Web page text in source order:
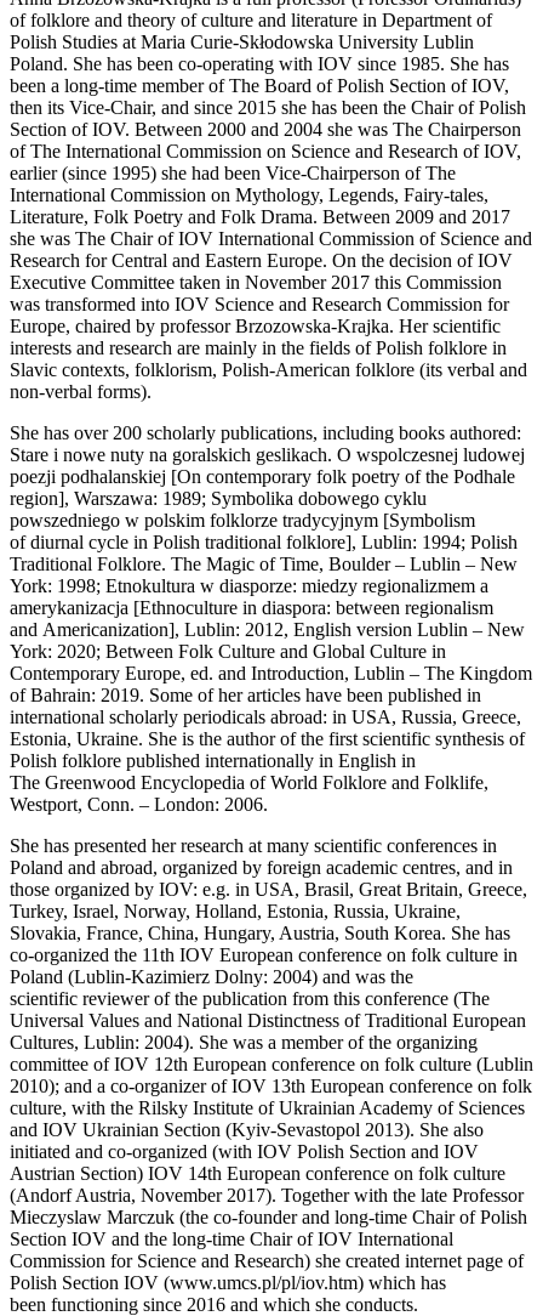
of folklore and theory of culture and literature in Department of
Polish Studies at Maria Curie-Skłodowska University Lublin
Poland. She has been co-operating with IOV since 1985. She has
been a long-time member of The Board of Polish Section of IOV,
then its Vice-Chair, and since 2015 she has been the Chair of Polish
Section of IOV. Between 2000 and 2004 she was The Chairperson
of The International Commission on Science and Research of IOV,
earlier (since 1995) she had been Vice-Chairperson of The
International Commission on Mythology, Legends, Fairy-tales,
Literature, Folk Poetry and Folk Drama. Between 2009 and 2017
she was The Chair of IOV International Commission of Science and
Research for Central and Eastern Europe. On the decision of IOV
Executive Committee taken in November 2017 this Commission
was transformed into IOV Science and Research Commission for
Europe, chaired by professor Brzozowska-Krajka. Her scientific
interests and research are mainly in the fields of Polish folklore in
Slavic contexts, folklorism, Polish-American folklore (its verbal and
non-verbal forms).
She has over 200 scholarly publications, including books authored:
Stare i nowe nuty na goralskich geslikach. O wspolczesnej ludowej
poezji podhalanskiej [On contemporary folk poetry of the Podhale
region], Warszawa: 1989; Symbolika dobowego cyklu
powszedniego w polskim folklorze tradycyjnym [Symbolism
of diurnal cycle in Polish traditional folklore], Lublin: 1994; Polish
Traditional Folklore. The Magic of Time, Boulder – Lublin – New
York: 1998; Etnokultura w diasporze: miedzy regionalizmem a
amerykanizacja [Ethnoculture in diaspora: between regionalism
and Americanization], Lublin: 2012, English version Lublin – New
York: 2020; Between Folk Culture and Global Culture in
Contemporary Europe, ed. and Introduction, Lublin – The Kingdom
of Bahrain: 2019. Some of her articles have been published in
international scholarly periodicals abroad: in USA, Russia, Greece,
Estonia, Ukraine. She is the author of the first scientific synthesis of
Polish folklore published internationally in English in
The Greenwood Encyclopedia of World Folklore and Folklife,
Westport, Conn. – London: 2006.
She has presented her research at many scientific conferences in
Poland and abroad, organized by foreign academic centres, and in
those organized by IOV: e.g. in USA, Brasil, Great Britain, Greece,
Turkey, Israel, Norway, Holland, Estonia, Russia, Ukraine,
Slovakia, France, China, Hungary, Austria, South Korea. She has
co-organized the 11th IOV European conference on folk culture in
Poland (Lublin-Kazimierz Dolny: 2004) and was the
scientific reviewer of the publication from this conference (The
Universal Values and National Distinctness of Traditional European
Cultures, Lublin: 2004). She was a member of the organizing
committee of IOV 12th European conference on folk culture (Lublin
2010); and a co-organizer of IOV 13th European conference on folk
culture, with the Rilsky Institute of Ukrainian Academy of Sciences
and IOV Ukrainian Section (Kyiv-Sevastopol 2013). She also
initiated and co-organized (with IOV Polish Section and IOV
Austrian Section) IOV 14th European conference on folk culture
(Andorf Austria, November 2017). Together with the late Professor
Mieczyslaw Marczuk (the co-founder and long-time Chair of Polish
Section IOV and the long-time Chair of IOV International
Commission for Science and Research) she created internet page of
Polish Section IOV (www.umcs.pl/pl/iov.htm) which has
been functioning since 2016 and which she conducts.